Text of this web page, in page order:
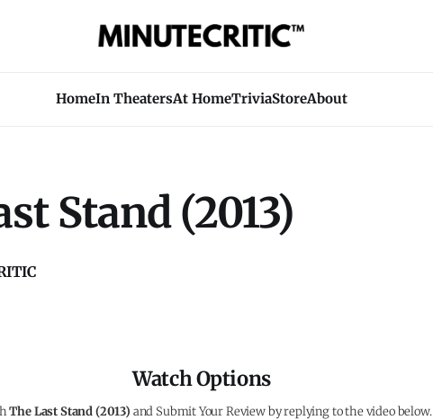
HomeIn TheatersAt HomeTriviaStoreAbout
Stand (2013)
Watch Options
The Last Stand (2013) and Submit Your Review by replying to the video below.